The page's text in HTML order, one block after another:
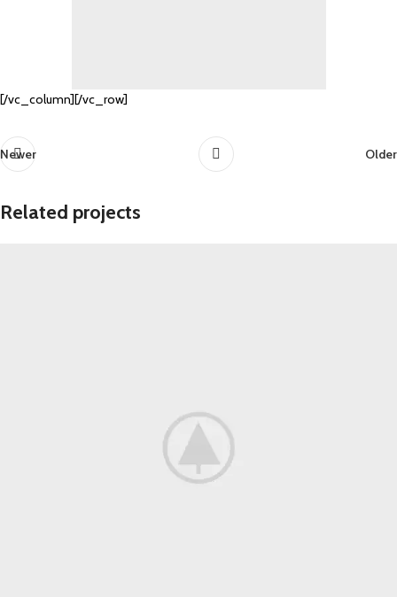
[/vc_column][/vc_row]
Newer Older
Related projects